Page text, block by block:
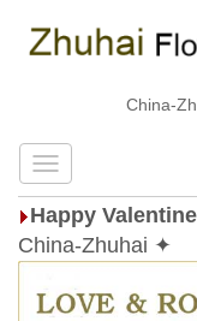
China-
Happy
China-Zhuhai ✦